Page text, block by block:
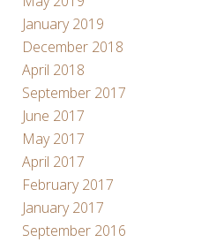
January 2019
December 2018
April 2018
September 2017
June 2017
May 2017
April 2017
February 2017
January 2017
September 2016